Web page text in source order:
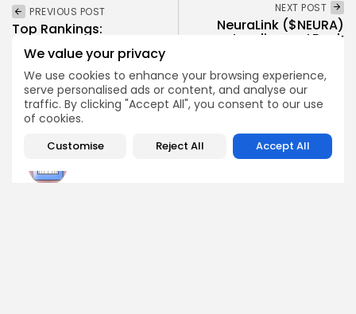
We value your privacy
We use cookies to enhance your browsing experience,
serve personalised ads or content, and analyse our
traffic. By clicking "Accept All", you consent to our use
of cookies.
Customise Reject All Accept All
PREVIOUS POST
Top Rankings:
TrumpCoin, and
Arbitrum
Press Release
NEXT POST
NeuraLink ($NEURA)
Landing on LBank
Crypto Listing
Exchanges